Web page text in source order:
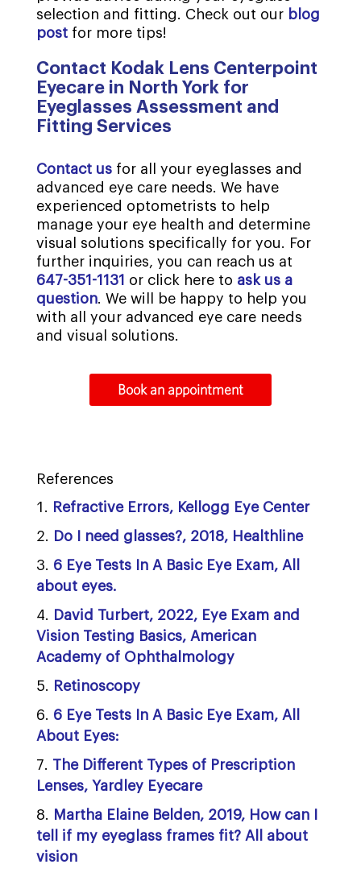
selection and fitting. Check out our blog
postfor more tips!
Contact Kodak Lens Centerpoint
Eyecare in North York for
Eyeglasses Assessment and
Fitting Services
Contact usfor all your eyeglasses and
advanced eye care needs. We have
experienced optometrists to help
manage your eye health and determine
visual solutions specifically for you. For
further inquiries, you can reach us at
647-351-1131 or click here to ask us a
question. We will be happy to help you
with all your advanced eye care needs
and visual solutions.
Book an appointment
References
Refractive Errors, Kellogg Eye Center
Do I need glasses?, 2018, Healthline
6 Eye Tests In A Basic Eye Exam, All
about eyes.
David Turbert, 2022, Eye Exam and
Vision Testing Basics, American
Academy of Ophthalmology
Retinoscopy
6 Eye Tests In A Basic Eye Exam, All
About Eyes:
The Different Types of Prescription
Lenses, Yardley Eyecare
Martha Elaine Belden, 2019, How can I
tell if my eyeglass frames fit? All about
vision